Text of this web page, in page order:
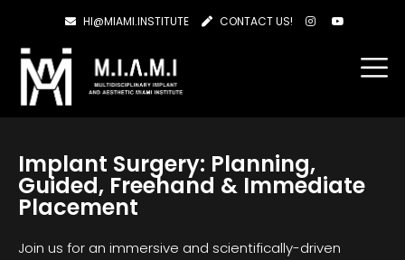
HI@MIAMI.INSTITUTE CONTACT US!
Implant Surgery: Planning,
Guided, Freehand & Immediate
Placement
Join us for an immersive and scientifically-driven